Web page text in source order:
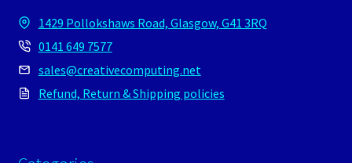
1429 Pollokshaws Road, Glasgow, G41 3RQ
0141 649 7577
sales@creativecomputing.net
Refund, Return & Shipping policies